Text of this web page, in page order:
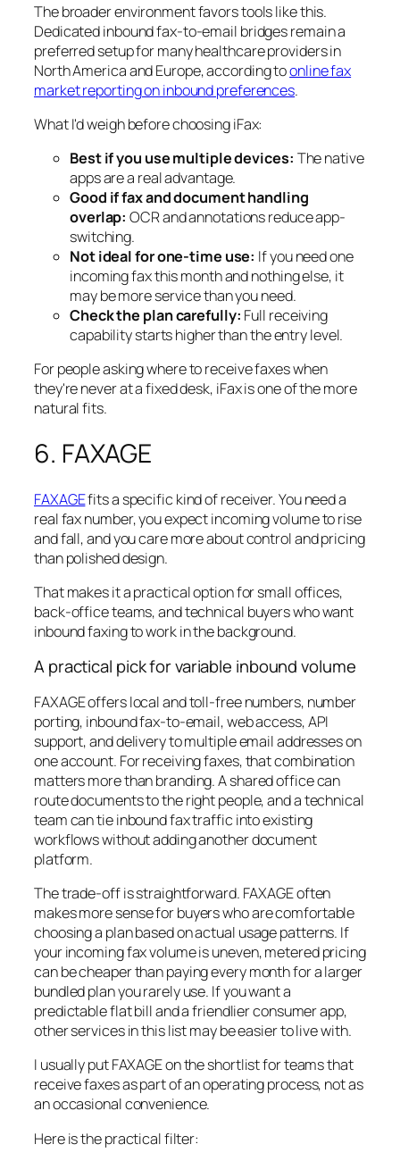
The broader environment favors tools like this.
Dedicated inbound fax-to-email bridges remain a
preferred setup for many healthcare providers in
North America and Europe, according toonline fax
market reporting on inbound preferences.
What I'd weigh before choosing iFax:
Best if you use multiple devices: The native
apps are a real advantage.
Good if fax and document handling
overlap: OCR and annotations reduce app-
switching.
Not ideal for one-time use: If you need one
incoming fax this month and nothing else, it
may be more service than you need.
Check the plan carefully: Full receiving
capability starts higher than the entry level.
For people asking where to receive faxes when
they're never at a fixed desk, iFax is one of the more
natural fits.
6. FAXAGE
FAXAGEfits a specific kind of receiver. You need a
real fax number, you expect incoming volume to rise
and fall, and you care more about control and pricing
than polished design.
That makes it a practical option for small offices,
back-office teams, and technical buyers who want
inbound faxing to work in the background.
A practical pick for variable inbound volume
FAXAGE offers local and toll-free numbers, number
porting, inbound fax-to-email, web access, API
support, and delivery to multiple email addresses on
one account. For receiving faxes, that combination
matters more than branding. A shared office can
route documents to the right people, and a technical
team can tie inbound fax traffic into existing
workflows without adding another document
platform.
The trade-off is straightforward. FAXAGE often
makes more sense for buyers who are comfortable
choosing a plan based on actual usage patterns. If
your incoming fax volume is uneven, metered pricing
can be cheaper than paying every month for a larger
bundled plan you rarely use. If you want a
predictable flat bill and a friendlier consumer app,
other services in this list may be easier to live with.
I usually put FAXAGE on the shortlist for teams that
receive faxes as part of an operating process, not as
an occasional convenience.
Here is the practical filter: